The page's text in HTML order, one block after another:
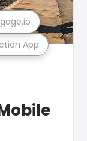
App